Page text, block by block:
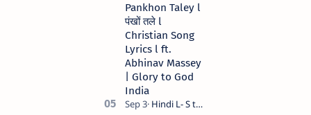
Pankhon Taley l
पंखों तले l
Christian Song
Lyrics l ft.
Abhinav Massey
| Glory to God
India